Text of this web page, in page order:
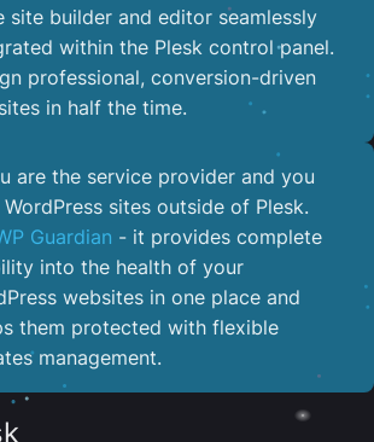
site builder and editor seamlessly
within the Plesk control panel.
professional, conversion-driven
in half the time.
are the service provider and you
sites outside of Plesk.
Guardian - it provides complete
into the health of your
websites in one place and
them protected with flexible
management.